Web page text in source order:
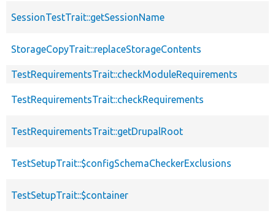
SessionTestTrait::getSessionName
StorageCopyTrait::replaceStorageContents
TestRequirementsTrait::checkModuleRequirements
TestRequirementsTrait::checkRequirements
TestRequirementsTrait::getDrupalRoot
TestSetupTrait::$configSchemaCheckerExclusions
TestSetupTrait::$container